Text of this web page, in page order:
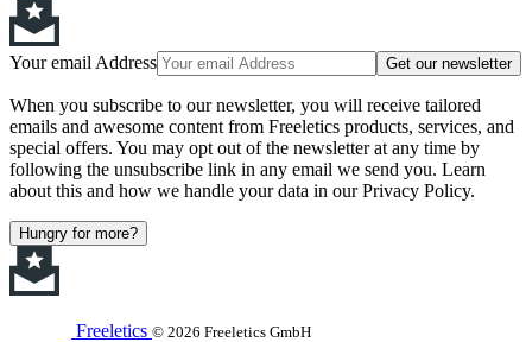
Your email Address Get our newsletter
When you subscribe to our newsletter, you will receive tailored
emails and awesome content from Freeletics products, services, and
special offers. You may opt out of the newsletter at any time by
following the unsubscribe link in any email we send you. Learn
about this and how we handle your data in our Privacy Policy.
Hungry for more?
Freeletics © 2026 Freeletics GmbH